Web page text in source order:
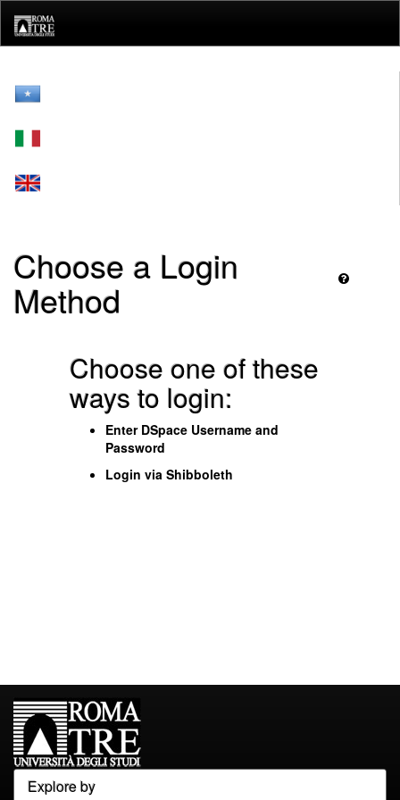
navigation
Choose a Login
Method
Choose one of these
ways to login:
Enter DSpace Username and
Password
Login via Shibboleth
Explore by